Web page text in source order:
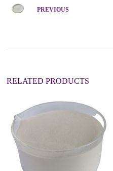
e
PREVIOUS
RELATED PRODUCTS